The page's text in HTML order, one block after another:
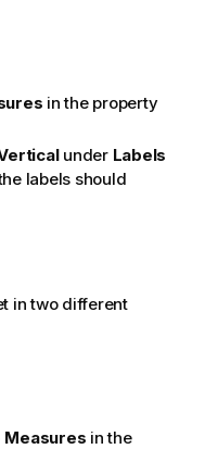
in the property
under Labels
labels should
in two different
Measures in the